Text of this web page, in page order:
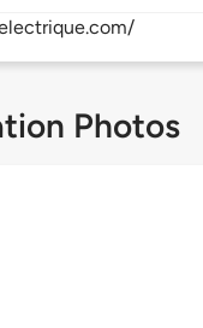
Photos